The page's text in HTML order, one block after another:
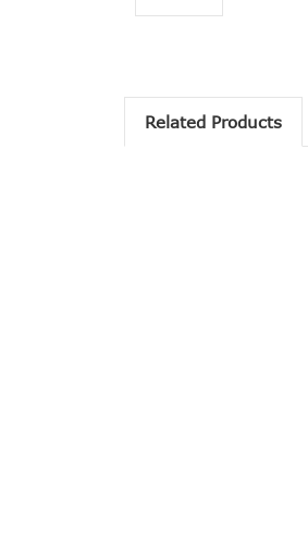
Related Products